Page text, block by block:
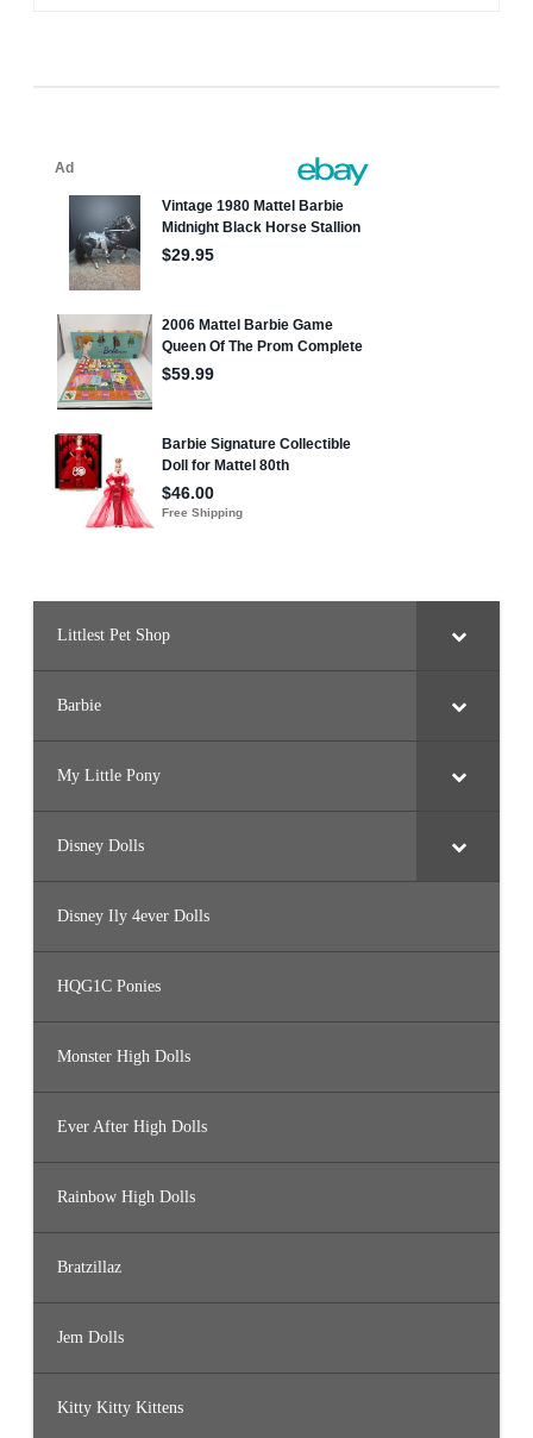
Littlest Pet Shop
Barbie
My Little Pony
Disney Dolls
Disney Ily 4ever Dolls
HQG1C Ponies
Monster High Dolls
Ever After High Dolls
Rainbow High Dolls
Bratzillaz
Jem Dolls
Kitty Kitty Kittens